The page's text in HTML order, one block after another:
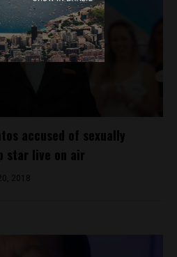
accused of sexually
star live on air
2018